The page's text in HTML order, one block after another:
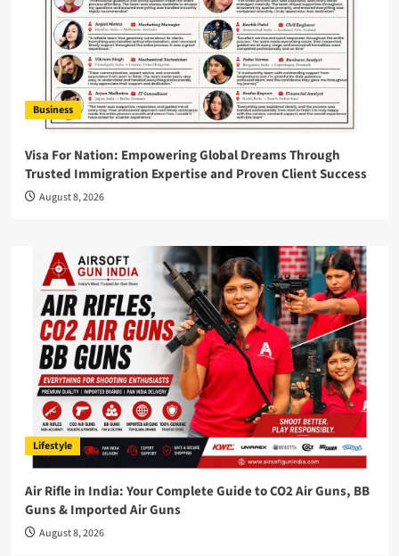
Business
Visa For Nation: Empowering Global Dreams Through
Trusted Immigration Expertise and Proven Client Success
August 8, 2026
Lifestyle
Air Rifle in India: Your Complete Guide to CO2 Air Guns, BB
Guns & Imported Air Guns
August 8, 2026